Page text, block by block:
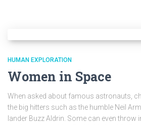
HUMAN EXPLORATION
Women in Space
When asked about famous astronauts,
the big hitters such as the humble Neil
lander Buzz Aldrin. Some can even